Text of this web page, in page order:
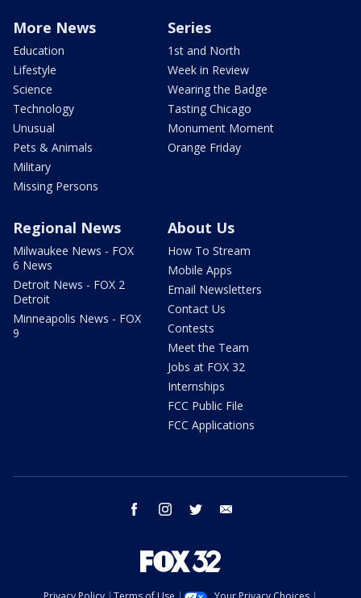
More News
Education
Lifestyle
Science
Technology
Unusual
Pets & Animals
Military
Missing Persons
Series
1st and North
Week in Review
Wearing the Badge
Tasting Chicago
Monument Moment
Orange Friday
Regional News
Milwaukee News - FOX
6 News
Detroit News - FOX 2
Detroit
Minneapolis News - FOX
9
About Us
How To Stream
Mobile Apps
Email Newsletters
Contact Us
Contests
Meet the Team
Jobs at FOX 32
Internships
FCC Public File
FCC Applications
facebook instagram twitter